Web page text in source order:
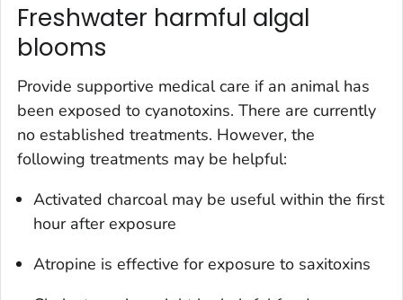
Freshwater harmful algal
blooms
Provide supportive medical care if an animal has
been exposed to cyanotoxins. There are currently
no established treatments. However, the
following treatments may be helpful:
Activated charcoal may be useful within the first
hour after exposure
Atropine is effective for exposure to saxitoxins